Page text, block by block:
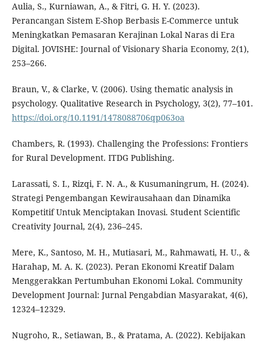
Aulia, S., Kurniawan, A., & Fitri, G. H. Y. (2023).
Perancangan Sistem E-Shop Berbasis E-Commerce untuk
Meningkatkan Pemasaran Kerajinan Lokal Naras di Era
Digital. JOVISHE: Journal of Visionary Sharia Economy, 2(1),
253–266.
Braun, V., & Clarke, V. (2006). Using thematic analysis in
psychology. Qualitative Research in Psychology, 3(2), 77–101.
https://doi.org/10.1191/1478088706qp063oa
Chambers, R. (1993). Challenging the Professions: Frontiers
for Rural Development. ITDG Publishing.
Larassati, S. I., Rizqi, F. N. A., & Kusumaningrum, H. (2024).
Strategi Pengembangan Kewirausahaan dan Dinamika
Kompetitif Untuk Menciptakan Inovasi. Student Scientific
Creativity Journal, 2(4), 236–245.
Mere, K., Santoso, M. H., Mutiasari, M., Rahmawati, H. U., &
Harahap, M. A. K. (2023). Peran Ekonomi Kreatif Dalam
Menggerakkan Pertumbuhan Ekonomi Lokal. Community
Development Journal: Jurnal Pengabdian Masyarakat, 4(6),
12324–12329.
Nugroho, R., Setiawan, B., & Pratama, A. (2022). Kebijakan